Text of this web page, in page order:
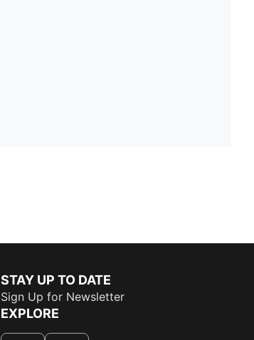
STAY UP TO DATE
Sign Up for Newsletter
EXPLORE